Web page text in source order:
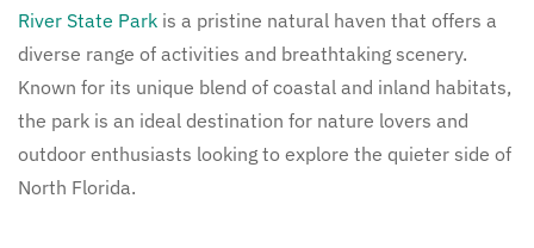
River State Park is a pristine natural haven that offers a
diverse range of activities and breathtaking scenery.
Known for its unique blend of coastal and inland habitats,
the park is an ideal destination for nature lovers and
outdoor enthusiasts looking to explore the quieter side of
North Florida.